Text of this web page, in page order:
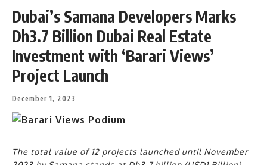
Dubai’s Samana Developers Marks
Dh3.7 Billion Dubai Real Estate
Investment with ‘Barari Views’
Project Launch
December 1, 2023
The total value of 12 projects launched until November